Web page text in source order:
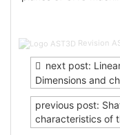
Revision
Post
navigation
next post:
Dimensions and
previous post:
characteristics of